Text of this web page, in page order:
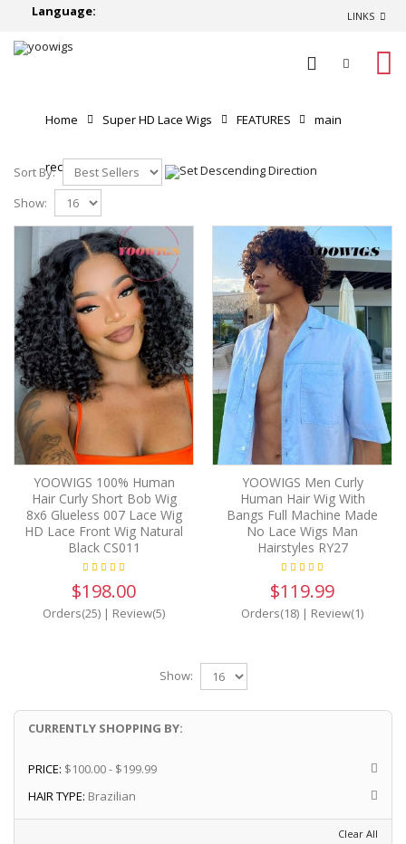
Language: LINKS
Home Super HD Lace Wigs FEATURES main
recommend
Sort By:
Show:
YOOWIGS 100% Human
Hair Curly Short Bob Wig
8x6 Glueless 007 Lace Wig
HD Lace Front Wig Natural
Black CS011
$198.00
Orders(25) | Review(5)
YOOWIGS Men Curly
Human Hair Wig With
Bangs Full Machine Made
No Lace Wigs Man
Hairstyles RY27
$119.99
Orders(18) | Review(1)
Show:
CURRENTLY SHOPPING BY:
PRICE: $100.00 - $199.99
HAIR TYPE: Brazilian
Clear All